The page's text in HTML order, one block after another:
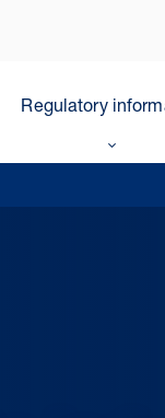
Regulatory